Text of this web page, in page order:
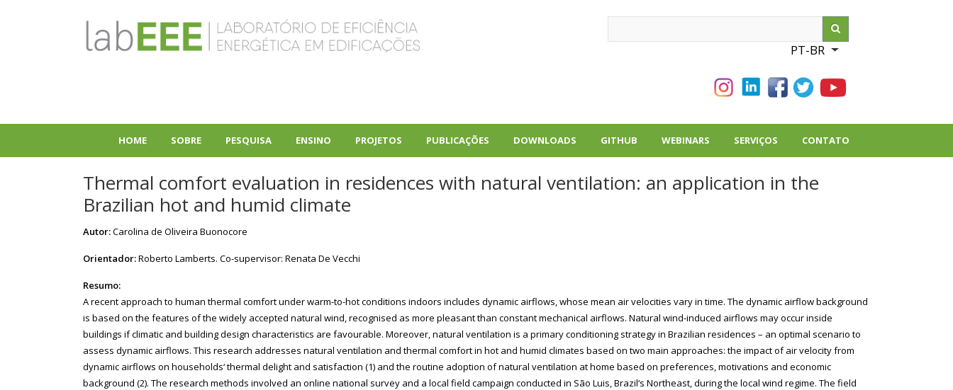
PT-BR
List additional
HOME SOBRE PESQUISA ENSINO PROJETOS PUBLICAÇÕES DOWNLOADS GITHUB WEBINARS SERVIÇOS CONTATO
Thermal comfort evaluation in residences with natural ventilation: an application in the
Brazilian hot and humid climate
Autor:Carolina de Oliveira Buonocore
Orientador:Roberto Lamberts. Co-supervisor: Renata De Vecchi
Resumo:
A recent approach to human thermal comfort under warm-to-hot conditions indoors includes dynamic airflows, whose mean air velocities vary in time. The dynamic airflow background
is based on the features of the widely accepted natural wind, recognised as more pleasant than constant mechanical airflows. Natural wind-induced airflows may occur inside
buildings if climatic and building design characteristics are favourable. Moreover, natural ventilation is a primary conditioning strategy in Brazilian residences – an optimal scenario to
assess dynamic airflows. This research addresses natural ventilation and thermal comfort in hot and humid climates based on two main approaches: the impact of air velocity from
dynamic airflows on households‘ thermal delight and satisfaction (1) and the routine adoption of natural ventilation at home based on preferences, motivations and economic
background (2). The research methods involved an online national survey and a local field campaign conducted in São Luis, Brazil‘s Northeast, during the local wind regime. The field